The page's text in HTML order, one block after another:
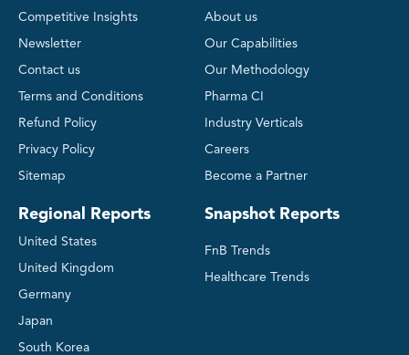
Competitive Insights
Newsletter
Contact us
Terms and Conditions
Refund Policy
Privacy Policy
Sitemap
Regional Reports
United States
United Kingdom
Germany
Japan
South Korea
About us
Our Capabilities
Our Methodology
Pharma CI
Industry Verticals
Careers
Become a Partner
Snapshot Reports
FnB Trends
Healthcare Trends